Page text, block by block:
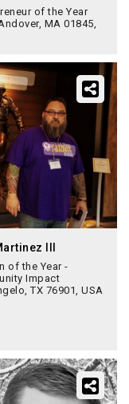
of the Year
MA 01845,
III
of the Year -
Impact
TX 76901, USA